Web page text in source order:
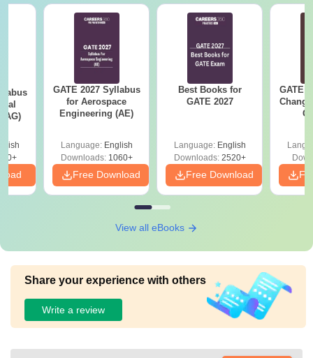
GATE 2027 Syllabus
for Aerospace
Engineering (AE)
Language: English
Downloads:1060+
Free Download
Best Books for
GATE 2027
Language: English
Downloads:2520+
Free Download
GATE
View all eBooks
Share your experience with others
Write a review